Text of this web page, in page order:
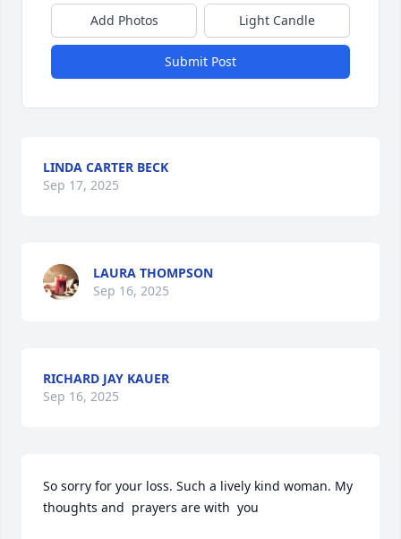
Add Photos Light Candle
Submit Post
LINDA CARTER BECK
Sep 17, 2025
LAURA THOMPSON
Sep 16, 2025
RICHARD JAY KAUER
Sep 16, 2025
So sorry for your loss. Such a lively kind woman. My
thoughts and  prayers are with  you